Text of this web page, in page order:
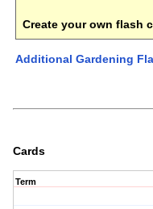
Create your own flash
Additional Gardening
Cards
Term